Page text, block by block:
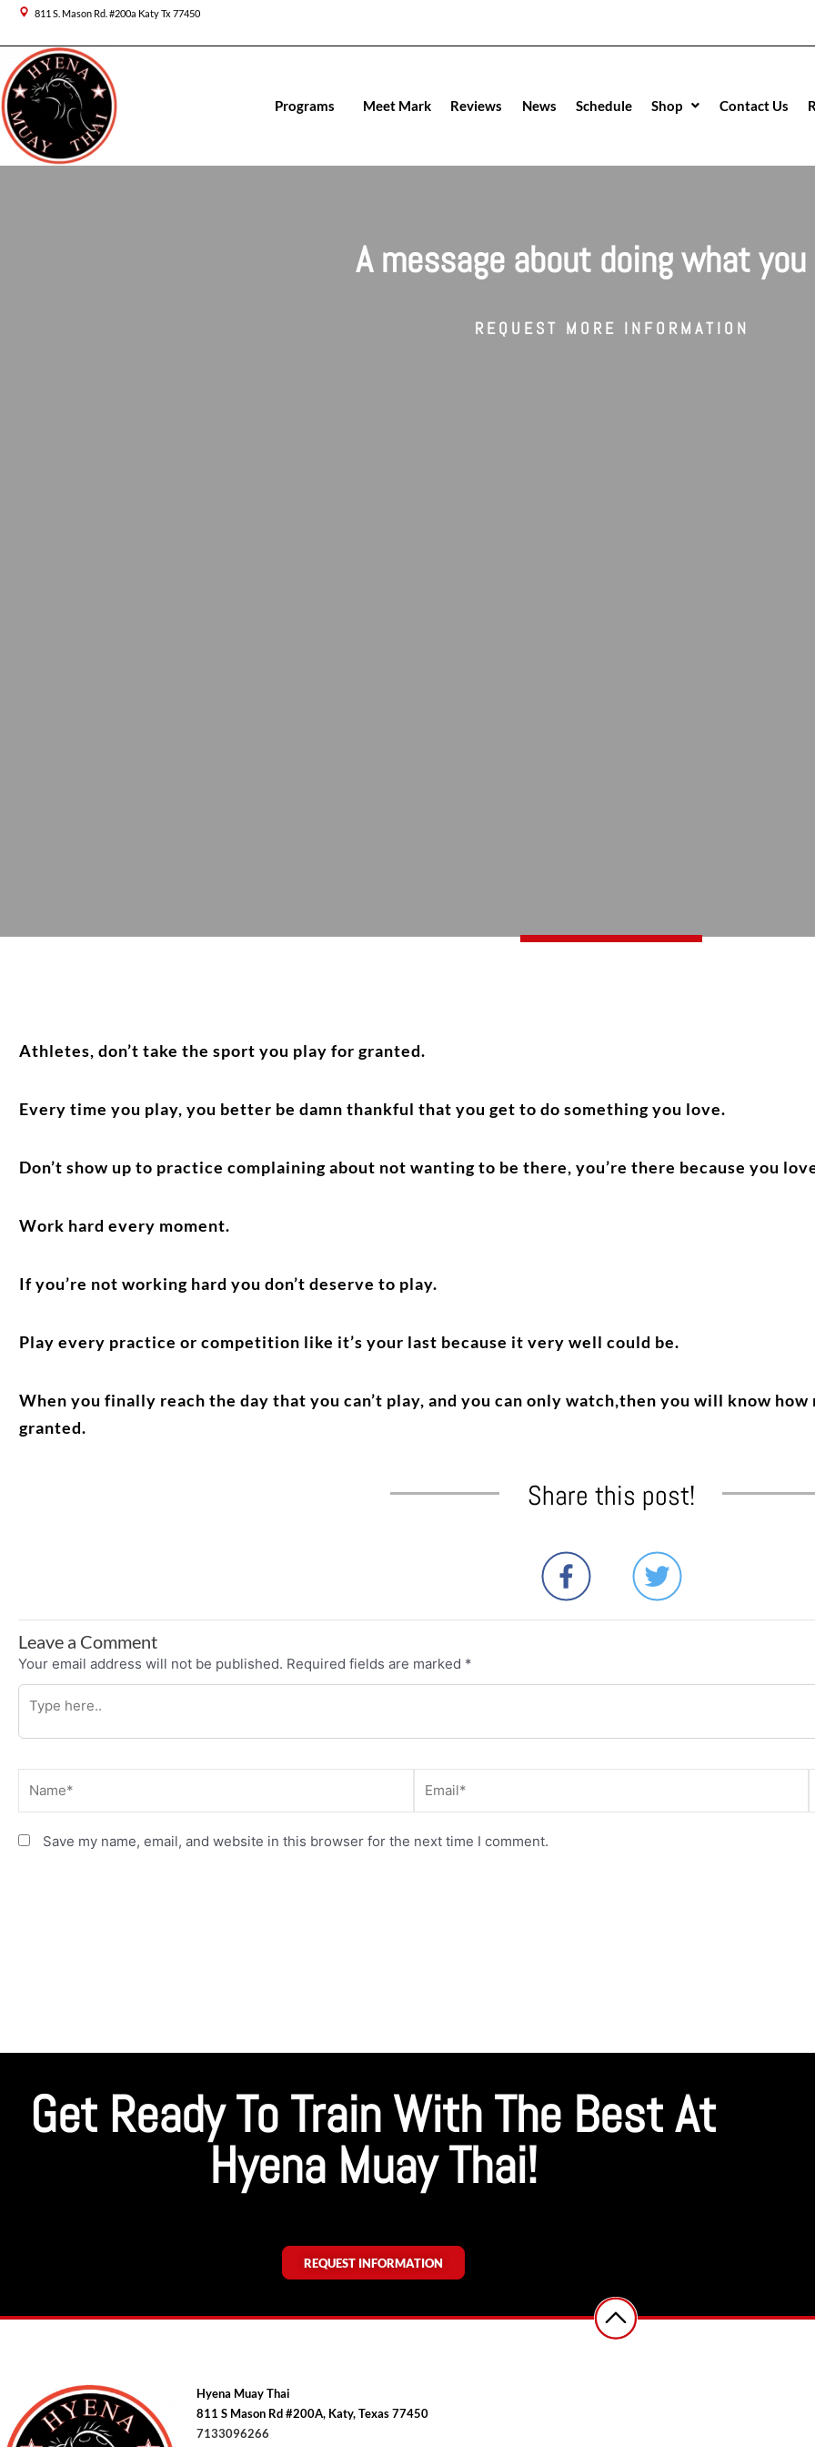
Skip
content
811 S. Mason Rd. #200a Katy Tx 77450
Programs Meet Mark Reviews News Schedule Shop Contact Us
A message about doing what you
REQUEST MORE INFORMATION
Athletes, don’t take the sport you play for granted.
Every time you play, you better be damn thankful that you get to do something you love.
Don’t show up to practice complaining about not wanting to be there, you’re there because you
Work hard every moment.
If you’re not working hard you don’t deserve to play.
Play every practice or competition like it’s your last because it very well could be.
When you finally reach the day that you can’t play, and you can only watch,then you will know
granted.
Share this post!
Leave a Comment
Your email address will not be published. Required fields are marked *
here..
Save my name, email, and website in this browser for the next time I comment.
Get Ready To Train With The Best At
Hyena Muay Thai!
REQUEST INFORMATION
Hyena Muay Thai
811 S Mason Rd #200A, Katy, Texas 77450
7133096266